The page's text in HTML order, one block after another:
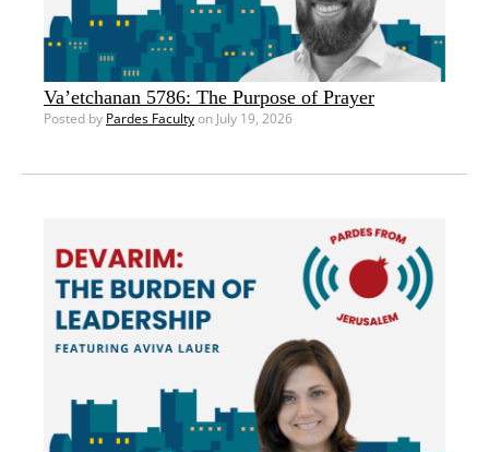
Va’etchanan 5786: The Purpose of Prayer
Posted by Pardes Facultyon July 19, 2026